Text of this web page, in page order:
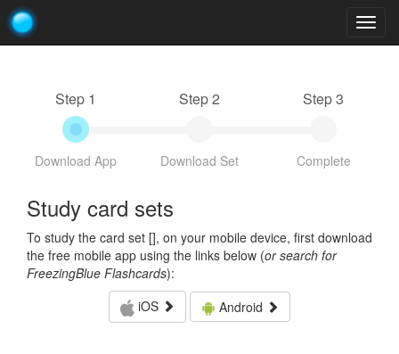
Step 1
Download App
Step 2
Download Set
Step 3
Complete
Study card sets
To study the card set [], on your mobile device, first download
the free mobile app using the links below (or search for
FreezingBlue Flashcards):
iOS
Android